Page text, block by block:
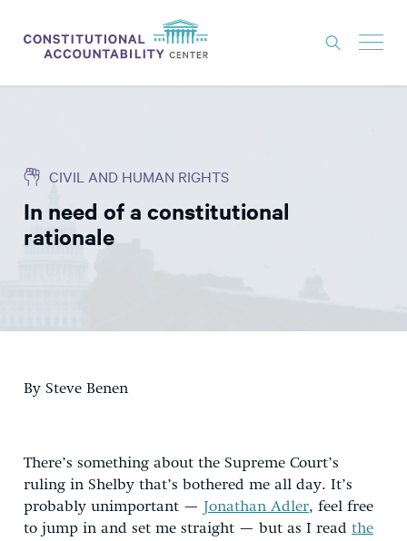
THINK TANK
NEWS
EXPERTS
CIVIL AND HUMAN RIGHTS
In need of a constitutional
rationale
By Steve Benen
There’s something about the Supreme Court’s
ruling in Shelby that’s bothered me all day. It’s
probably unimportant — Jonathan Adler, feel free
to jump in and set me straight — but as I read the